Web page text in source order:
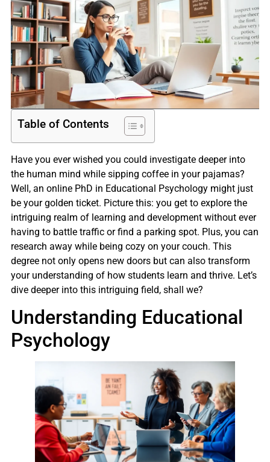
Table of Contents
Have you ever wished you could investigate deeper into
the human mind while sipping coffee in your pajamas?
Well, an online PhD in Educational Psychology might just
be your golden ticket. Picture this: you get to explore the
intriguing realm of learning and development without ever
having to battle traffic or find a parking spot. Plus, you can
research away while being cozy on your couch. This
degree not only opens new doors but can also transform
your understanding of how students learn and thrive. Let’s
dive deeper into this intriguing field, shall we?
Understanding Educational
Psychology